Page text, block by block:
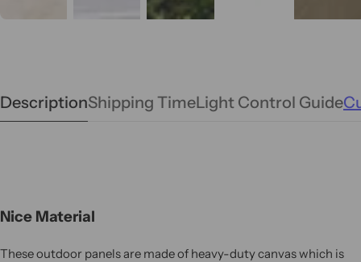
DescriptionShipping TimeLight Control Guide
Nice Material
These outdoor panels are made of heavy-duty canvas which is